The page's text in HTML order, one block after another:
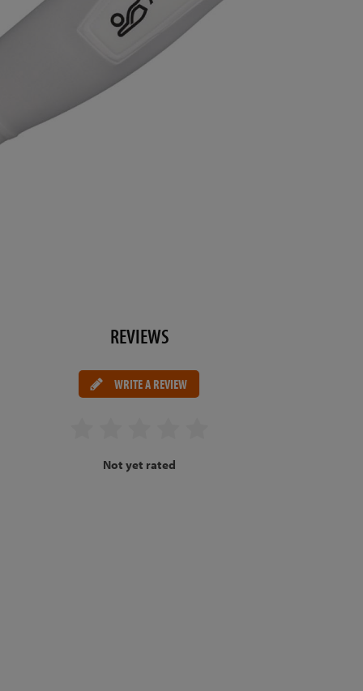
REVIEWS
WRITE A REVIEW
Not yet rated